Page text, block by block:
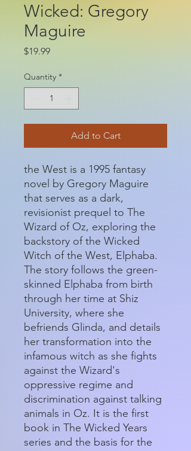
Wicked: Gregory
Maguire
$19.99Price
Quantity *
Add to Cart
the West is a 1995 fantasy
novel by Gregory Maguire
that serves as a dark,
revisionist prequel to The
Wizard of Oz, exploring the
backstory of the Wicked
Witch of the West, Elphaba.
The story follows the green-
skinned Elphaba from birth
through her time at Shiz
University, where she
befriends Glinda, and details
her transformation into the
infamous witch as she fights
against the Wizard's
oppressive regime and
discrimination against talking
animals in Oz. It is the first
book in The Wicked Years
series and the basis for the